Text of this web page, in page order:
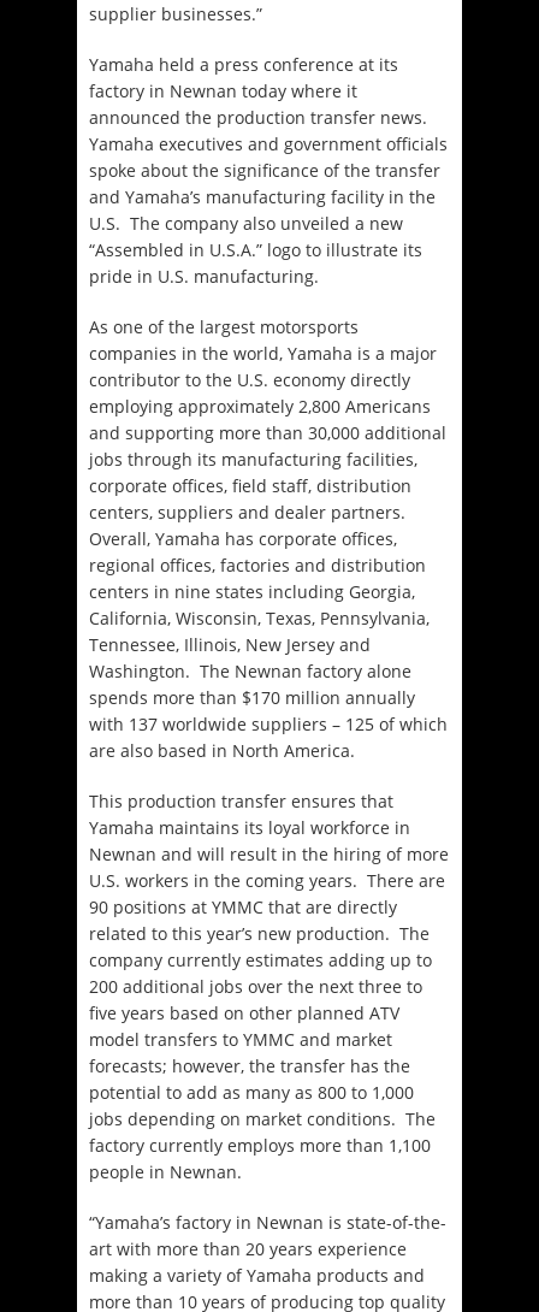
supplier businesses.”
Yamaha held a press conference at its
factory in Newnan today where it
announced the production transfer news.
Yamaha executives and government officials
spoke about the significance of the transfer
and Yamaha’s manufacturing facility in the
U.S. The company also unveiled a new
“Assembled in U.S.A.” logo to illustrate its
pride in U.S. manufacturing.
As one of the largest motorsports
companies in the world, Yamaha is a major
contributor to the U.S. economy directly
employing approximately 2,800 Americans
and supporting more than 30,000 additional
jobs through its manufacturing facilities,
corporate offices, field staff, distribution
centers, suppliers and dealer partners.
Overall, Yamaha has corporate offices,
regional offices, factories and distribution
centers in nine states including Georgia,
California, Wisconsin, Texas, Pennsylvania,
Tennessee, Illinois, New Jersey and
Washington. The Newnan factory alone
spends more than $170 million annually
with 137 worldwide suppliers – 125 of which
are also based in North America.
This production transfer ensures that
Yamaha maintains its loyal workforce in
Newnan and will result in the hiring of more
U.S. workers in the coming years. There are
90 positions at YMMC that are directly
related to this year’s new production. The
company currently estimates adding up to
200 additional jobs over the next three to
five years based on other planned ATV
model transfers to YMMC and market
forecasts; however, the transfer has the
potential to add as many as 800 to 1,000
jobs depending on market conditions. The
factory currently employs more than 1,100
people in Newnan.
“Yamaha’s factory in Newnan is state-of-the-
art with more than 20 years experience
making a variety of Yamaha products and
more than 10 years of producing top quality